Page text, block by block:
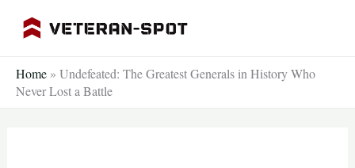
Home » Undefeated: The Greatest Generals in History Who
Never Lost a Battle